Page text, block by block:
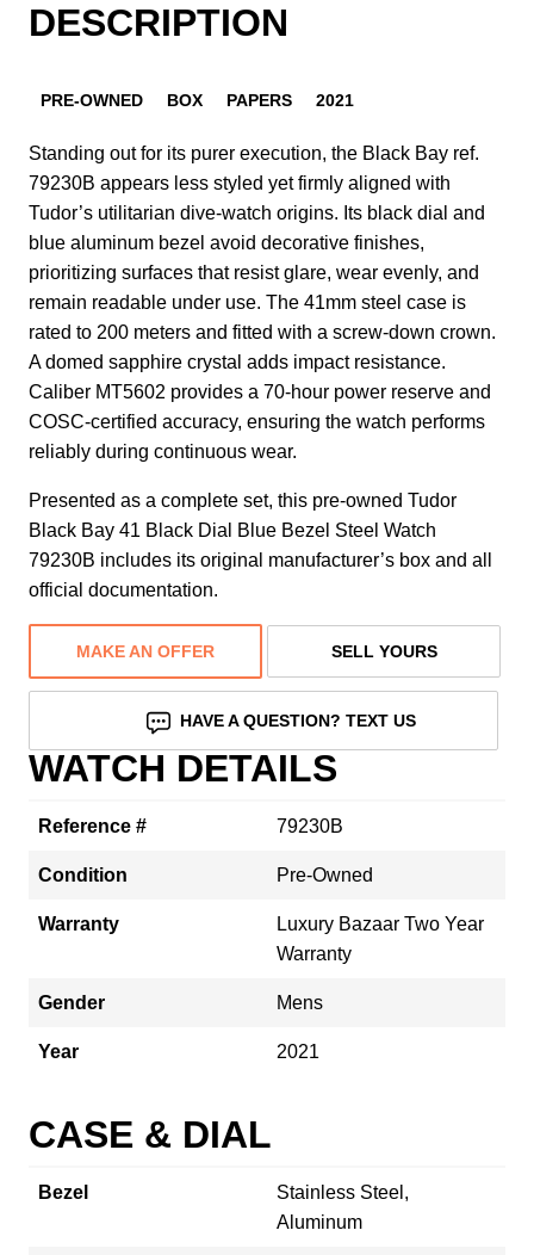
DESCRIPTION
PRE-OWNED BOX PAPERS 2021
Standing out for its purer execution, the Black Bay ref.
79230B appears less styled yet firmly aligned with
Tudor’s utilitarian dive-watch origins. Its black dial and
blue aluminum bezel avoid decorative finishes,
prioritizing surfaces that resist glare, wear evenly, and
remain readable under use. The 41mm steel case is
rated to 200 meters and fitted with a screw-down crown.
A domed sapphire crystal adds impact resistance.
Caliber MT5602 provides a 70-hour power reserve and
COSC-certified accuracy, ensuring the watch performs
reliably during continuous wear.
Presented as a complete set, this pre-owned Tudor
Black Bay 41 Black Dial Blue Bezel Steel Watch
79230B includes its original manufacturer’s box and all
official documentation.
MAKE AN OFFER SELL YOURS
HAVE A QUESTION? TEXT US
WATCH DETAILS
Reference # 79230B
Condition Pre-Owned
Warranty
Luxury Bazaar Two Year
Warranty
Gender Mens
Year 2021
CASE & DIAL
Bezel
Stainless Steel,
Aluminum